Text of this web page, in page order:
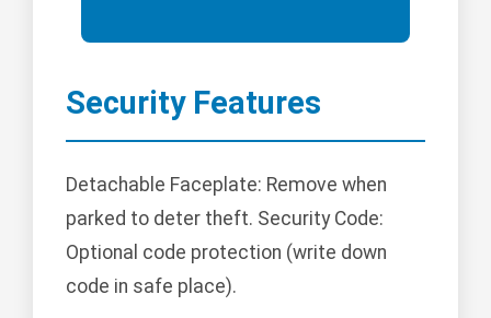
Security Features
Detachable Faceplate: Remove when
parked to deter theft. Security Code:
Optional code protection (write down
code in safe place).